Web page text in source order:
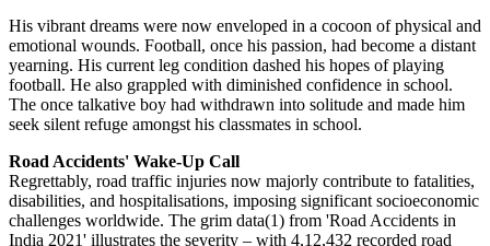
His vibrant dreams were now enveloped in a cocoon of physical and
emotional wounds. Football, once his passion, had become a distant
yearning. His current leg condition dashed his hopes of playing
football. He also grappled with diminished confidence in school.
The once talkative boy had withdrawn into solitude and made him
seek silent refuge amongst his classmates in school.
Road Accidents' Wake-Up Call
Regrettably, road traffic injuries now majorly contribute to fatalities,
disabilities, and hospitalisations, imposing significant socioeconomic
challenges worldwide. The grim data(1) from 'Road Accidents in
India 2021' illustrates the severity – with 4,12,432 recorded road